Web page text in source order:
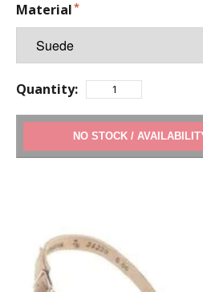
Material
Quantity:
ADD TO